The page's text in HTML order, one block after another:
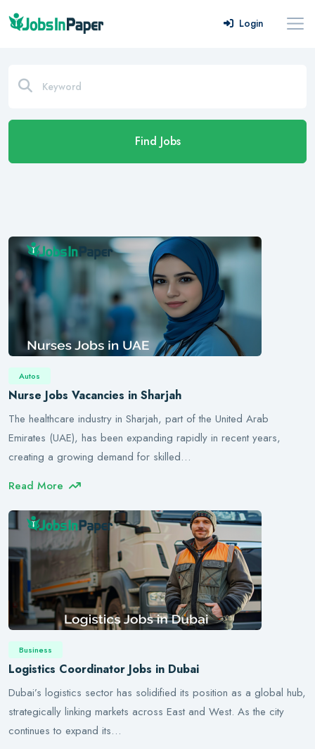
Login
Find Jobs
Autos
Nurse Jobs Vacancies in Sharjah
The healthcare industry in Sharjah, part of the United Arab
Emirates (UAE), has been expanding rapidly in recent years,
creating a growing demand for skilled…
Read More
Business
Logistics Coordinator Jobs in Dubai
Dubai’s logistics sector has solidified its position as a global hub,
strategically linking markets across East and West. As the city
continues to expand its…